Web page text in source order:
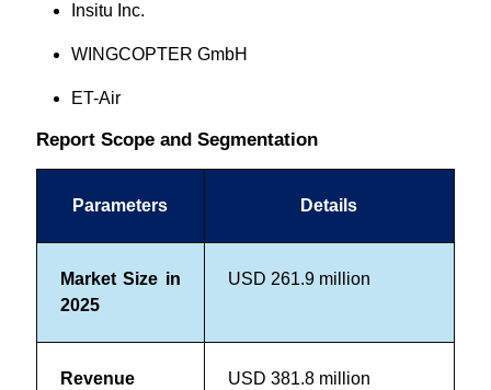
Insitu Inc.
WINGCOPTER GmbH
ET-Air
Report Scope and Segmentation
Parameters Details
Market Size in
2025
USD 261.9 million
Revenue
USD 381.8 million